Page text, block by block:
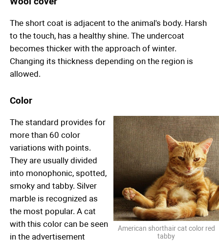
The short coat is adjacent to the animal's body. Harsh
to the touch, has a healthy shine. The undercoat
becomes thicker with the approach of winter.
Changing its thickness depending on the region is
allowed.
Color
American shorthair cat color red
tabby
The standard provides for
more than 60 color
variations with points.
They are usually divided
into monophonic, spotted,
smoky and tabby. Silver
marble is recognized as
the most popular. A cat
with this color can be seen
in the advertisement